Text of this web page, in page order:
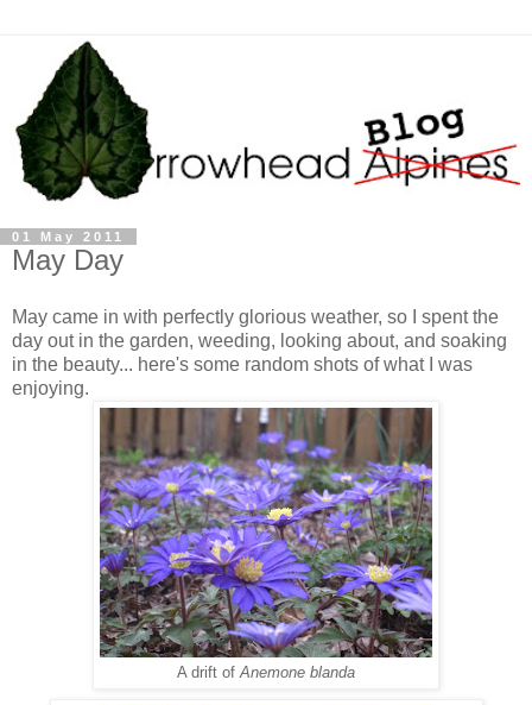
01 May 2011
May Day
May came in with perfectly glorious weather, so I spent the
day out in the garden, weeding, looking about, and soaking
in the beauty... here's some random shots of what I was
enjoying.
A drift ofAnemone blanda